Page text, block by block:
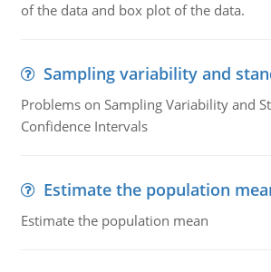
of the data and box plot of the data.
Sampling variability and
Problems on Sampling Variability and
Confidence Intervals
Estimate the population
Estimate the population mean